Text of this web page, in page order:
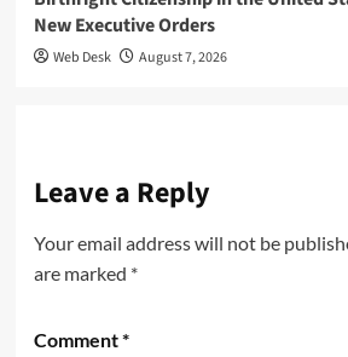
New Executive Orders
Web Desk August 7, 2026
Leave a Reply
Your email address will not be
are marked *
Comment*